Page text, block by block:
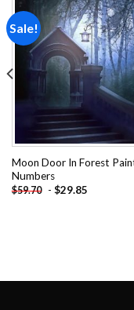
Sale!
Moon Door In Forest
Numbers
$59.70 - $29.85